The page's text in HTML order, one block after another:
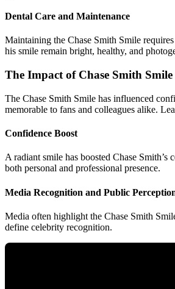
Dental Care and Maintenance
Maintaining the Chase Smith Smile
his smile remain bright, healthy, and
The Impact of Chase Smith
The Chase Smith Smile has influenced
memorable to fans and colleagues alike.
Confidence Boost
A radiant smile has boosted Chase
both personal and professional presence.
Media Recognition and Public
Media often highlight the Chase Smith
define celebrity recognition.